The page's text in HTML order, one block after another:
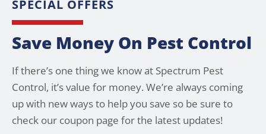
SPECIAL OFFERS
Save Money On Pest Control
If there’s one thing we know at Spectrum Pest
Control, it’s value for money. We’re always coming
up with new ways to help you save so be sure to
check our coupon page for the latest updates!